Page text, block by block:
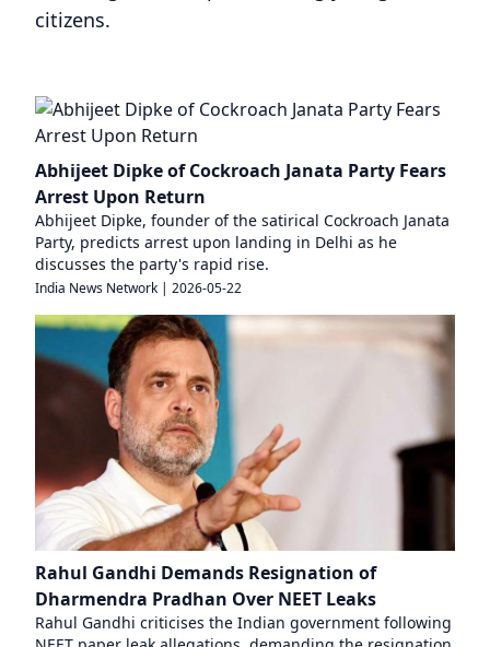
citizens.
Abhijeet Dipke of Cockroach Janata Party Fears
Arrest Upon Return
Abhijeet Dipke, founder of the satirical Cockroach Janata
Party, predicts arrest upon landing in Delhi as he
discusses the party's rapid rise.
India News Network | 2026-05-22
Rahul Gandhi Demands Resignation of
Dharmendra Pradhan Over NEET Leaks
Rahul Gandhi criticises the Indian government following